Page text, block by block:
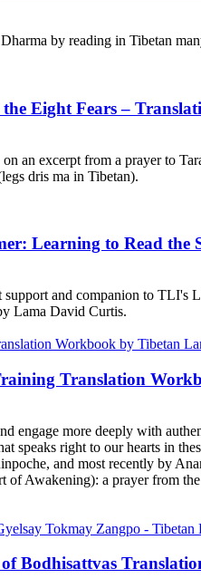
by reading in Tibetan
Eight Fears –
an excerpt from a prayer to
dris ma in Tibetan).
Learning to Read the
and companion to TLI's
Lama David Curtis.
Translation
engage more deeply with
speaks right to our hearts in
and most recently by
of Awakening): a prayer from
Bodhisattvas